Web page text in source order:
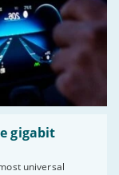
gigabit
universal